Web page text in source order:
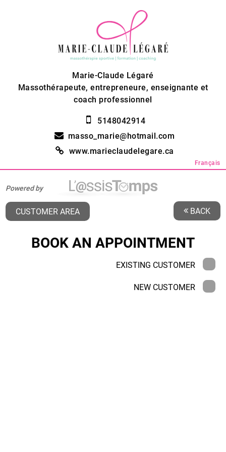
Marie-Claude Légaré
Massothérapeute, entrepreneure, enseignante et
coach professionnel
5148042914
masso_marie@hotmail.com
www.marieclaudelegare.ca
Français
Powered by
BACK
CUSTOMER AREA
BOOK AN APPOINTMENT
EXISTING CUSTOMER
NEW CUSTOMER